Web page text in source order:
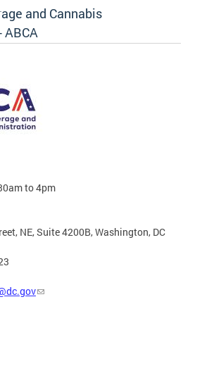
and Cannabis
to 4pm
NE, Suite 4200B, Washington, DC